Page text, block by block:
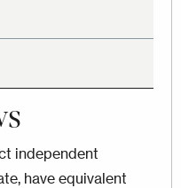
independent
have equivalent